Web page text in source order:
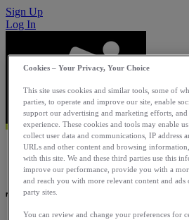
Sign Up
Log In
TomTom MySports
Cookies – Your Privacy, Your Choice
This site uses cookies and similar tools, some of
parties, to operate and improve our site, enable
support our advertising and marketing efforts,
experience. These cookies and tools may enable
collect user data and communications, IP address
URLs and other content and browsing
with this site. We and these third parties use this
improve our performance, provide you with a
and reach you with more relevant content and ads
party sites.
You can review and change your preferences for